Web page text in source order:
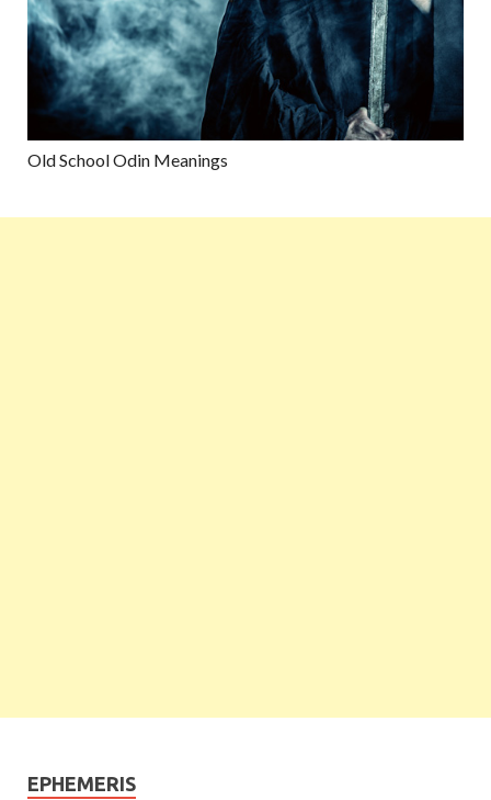
Old School Odin Meanings
EPHEMERIS